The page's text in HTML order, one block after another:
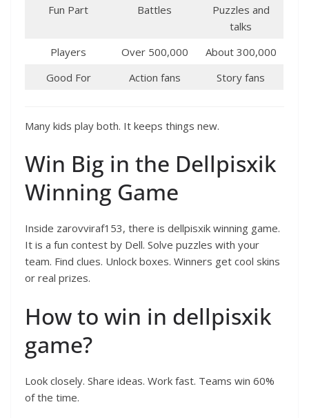
Fun Part Battles
Puzzles and
talks
Players
Over 500,000
About 300,000
Good For
Action fans Story fans
Many kids play both. It keeps things new.
Win Big in the Dellpisxik
Winning Game
Inside zarovviraf153, there is dellpisxik winning game.
It is a fun contest by Dell. Solve puzzles with your
team. Find clues. Unlock boxes. Winners get cool skins
or real prizes.
How to win in dellpisxik
game?
Look closely. Share ideas. Work fast. Teams win 60%
of the time.